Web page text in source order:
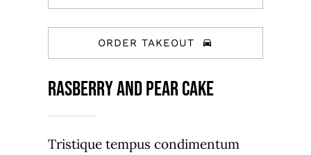
ORDER TAKEOUT
Rasberry And Pear Cake
Tristique tempus condimentum